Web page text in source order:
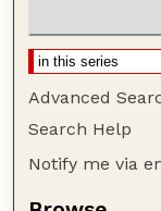
Advanced
Search Help
Notify me via